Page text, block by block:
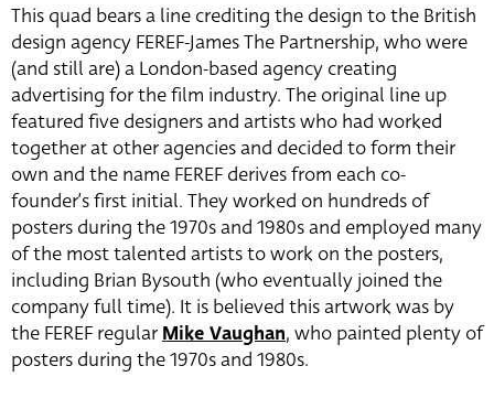
This quad bears a line crediting the design to the British
design agency FEREF-James The Partnership, who were
(and still are) a London-based agency creating
advertising for the film industry. The original line up
featured five designers and artists who had worked
together at other agencies and decided to form their
own and the name FEREF derives from each co-
founder’s first initial. They worked on hundreds of
posters during the 1970s and 1980s and employed many
of the most talented artists to work on the posters,
including Brian Bysouth (who eventually joined the
company full time). It is believed this artwork was by
the FEREF regularMike Vaughan, who painted plenty of
posters during the 1970s and 1980s.